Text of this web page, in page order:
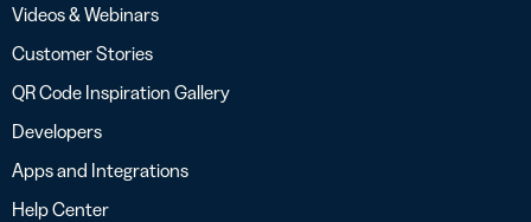
Videos & Webinars
Customer Stories
QR Code Inspiration Gallery
Developers
Apps and Integrations
Help Center